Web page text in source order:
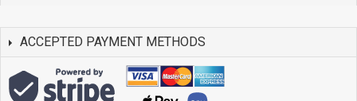
ACCEPTED PAYMENT METHODS